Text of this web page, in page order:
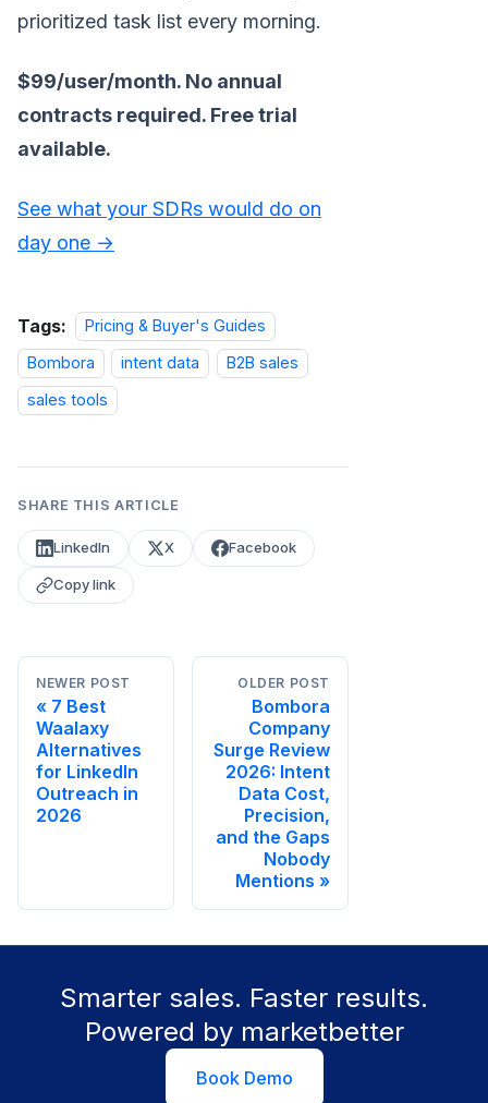
prioritized task list every morning.
$99/user/month. No annual
contracts required. Free trial
available.
See what your SDRs would do on
day one →
Tags:
Pricing & Buyer's Guides
Bombora
intent data
B2B sales
sales tools
SHARE THIS ARTICLE
LinkedIn X Facebook
Copy link
NEWER POST
7 Best
Waalaxy
Alternatives
for LinkedIn
Outreach in
2026
OLDER POST
Bombora
Company
Surge Review
2026: Intent
Data Cost,
Precision,
and the Gaps
Nobody
Mentions
Smarter sales. Faster results.
Powered by marketbetter
Book Demo